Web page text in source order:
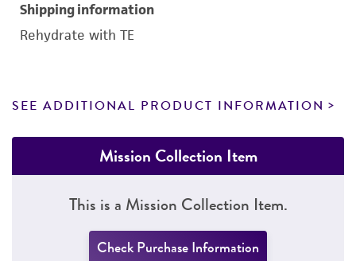
Shipping information
Rehydrate with TE
SEE ADDITIONAL PRODUCT INFORMATION
Mission Collection Item
This is a Mission Collection Item.
Check Purchase Information